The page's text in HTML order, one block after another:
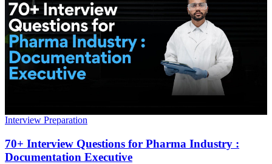
Interview Preparation
70+ Interview Questions for Pharma Industry :
Documentation Executive